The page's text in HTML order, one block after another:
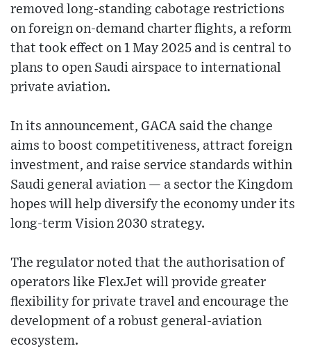
removed long-standing cabotage restrictions
on foreign on-demand charter flights, a reform
that took effect on 1 May 2025 and is central to
plans to open Saudi airspace to international
private aviation.
In its announcement, GACA said the change
aims to boost competitiveness, attract foreign
investment, and raise service standards within
Saudi general aviation — a sector the Kingdom
hopes will help diversify the economy under its
long-term Vision 2030 strategy.
The regulator noted that the authorisation of
operators like FlexJet will provide greater
flexibility for private travel and encourage the
development of a robust general-aviation
ecosystem.